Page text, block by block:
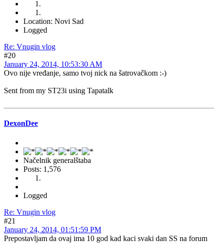
Location: Novi Sad
Logged
Re: Vnugin vlog
#20
January 24, 2014, 10:53:30 AM
Ovo nije vređanje, samo tvoj nick na šatrovačkom :-)
Sent from my ST23i using Tapatalk
DexonDee
Načelnik generalštaba
Posts: 1,576
Logged
Re: Vnugin vlog
#21
January 24, 2014, 01:51:59 PM
Prepostavljam da ovaj ima 10 god kad kaci svaki dan SS na forum